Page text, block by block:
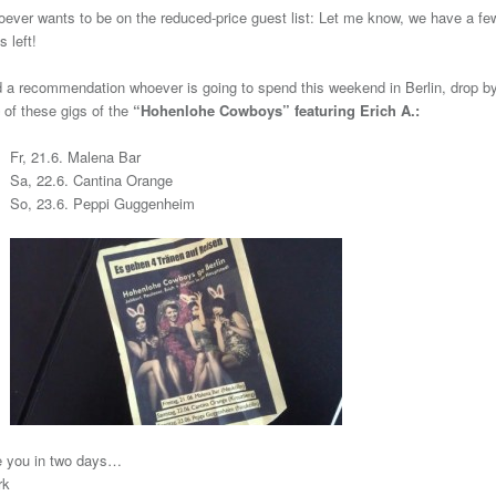
wants to be on the reduced-price guest list: Let me know, we have a
left!
a recommendation whoever is going to spend this weekend in Berlin, drop
of these gigs of the “Hohenlohe Cowboys” featuring Erich A.:
Fr, 21.6. Malena Bar
Sa, 22.6. Cantina Orange
So, 23.6. Peppi Guggenheim
you in two days…